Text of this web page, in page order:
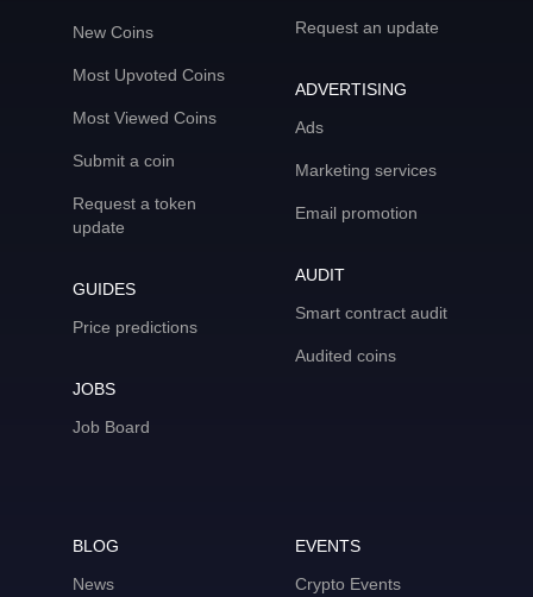
New Coins
Most Upvoted Coins
Most Viewed Coins
Submit a coin
Request a token
update
GUIDES
Price predictions
JOBS
Job Board
Request an update
ADVERTISING
Ads
Marketing services
Email promotion
AUDIT
Smart contract audit
Audited coins
BLOG
News
EVENTS
Crypto Events